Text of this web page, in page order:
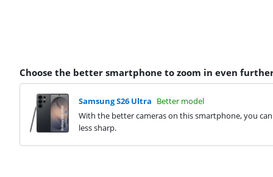
Choose the better smartphone to zoom in even
Samsung S26 Ultra Better model
With the better cameras on this smartphone, you
less sharp.